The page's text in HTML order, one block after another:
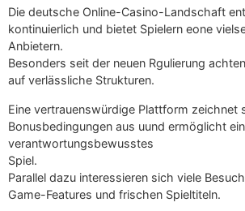
Die deutsche Online-Casino-Landschaft
kontinuierlich und bietet Spielern eone
Anbietern.
Besonders seit der neuen Rgulierung
auf verlässliche Strukturen.
Eine vertrauenswürdige Plattform zeichnet
Bonusbedingungen aus uund ermöglicht ein
verantwortungsbewusstes
Spiel.
Parallel dazu interessieren sich viele
Game-Features und frischen Spieltiteln.